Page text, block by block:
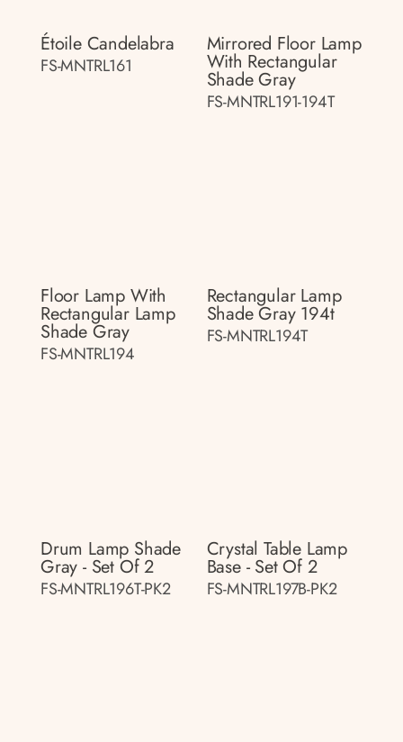
Étoile Candelabra
FS-MNTRL161
Mirrored Floor Lamp
With Rectangular
Shade Gray
FS-MNTRL191-194T
Floor Lamp With
Rectangular Lamp
Shade Gray
FS-MNTRL194
Rectangular Lamp
Shade Gray 194t
FS-MNTRL194T
Drum Lamp Shade
Gray - Set Of 2
FS-MNTRL196T-PK2
Crystal Table Lamp
Base - Set Of 2
FS-MNTRL197B-PK2